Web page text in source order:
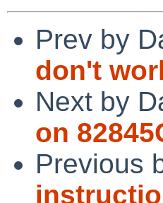
Prev by
don't
Next by
on
Previous